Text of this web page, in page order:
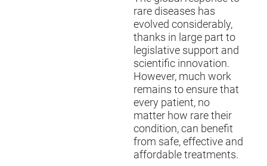
rare diseases has
evolved considerably,
thanks in large part to
legislative support and
scientific innovation.
However, much work
remains to ensure that
every patient, no
matter how rare their
condition, can benefit
from safe, effective and
affordable treatments.